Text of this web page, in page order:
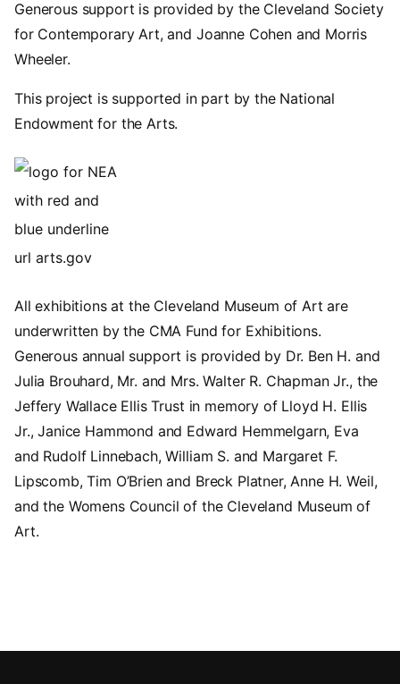
Generous support is provided by the Cleveland Society
for Contemporary Art, and Joanne Cohen and Morris
Wheeler.
This project is supported in part by the National
Endowment for the Arts.
Image
All exhibitions at the Cleveland Museum of Art are
underwritten by the CMA Fund for Exhibitions.
Generous annual support is provided by Dr. Ben H. and
Julia Brouhard, Mr. and Mrs. Walter R. Chapman Jr., the
Jeffery Wallace Ellis Trust in memory of Lloyd H. Ellis
Jr., Janice Hammond and Edward Hemmelgarn, Eva
and Rudolf Linnebach, William S. and Margaret F.
Lipscomb, Tim O’Brien and Breck Platner, Anne H. Weil,
and the Womens Council of the Cleveland Museum of
Art.